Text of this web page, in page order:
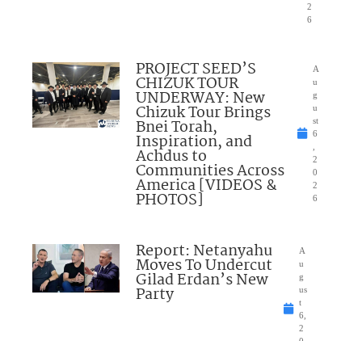
2
6
PROJECT SEED’S
CHIZUK TOUR
UNDERWAY: New
Chizuk Tour Brings
Bnei Torah,
Inspiration, and
Achdus to
Communities Across
America [VIDEOS &
PHOTOS]
A
u
g
u
st
6
2
0
2
6
Report: Netanyahu
Moves To Undercut
Gilad Erdan’s New
Party
A
u
g
us
t
6,
2